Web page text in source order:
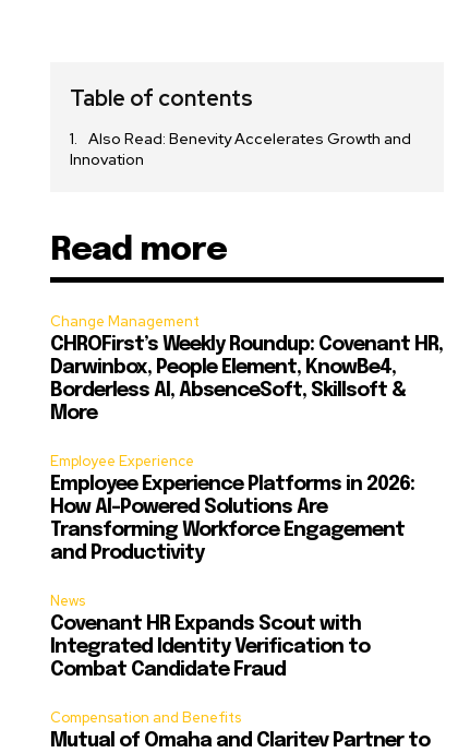
Table of contents
Also Read: Benevity Accelerates Growth and
Innovation
Read more
Change Management
CHROFirst’s Weekly Roundup: Covenant HR,
Darwinbox, People Element, KnowBe4,
Borderless AI, AbsenceSoft, Skillsoft &
More
Employee Experience
Employee Experience Platforms in 2026:
How AI-Powered Solutions Are
Transforming Workforce Engagement
and Productivity
News
Covenant HR Expands Scout with
Integrated Identity Verification to
Combat Candidate Fraud
Compensation and Benefits
Mutual of Omaha and Claritev Partner to